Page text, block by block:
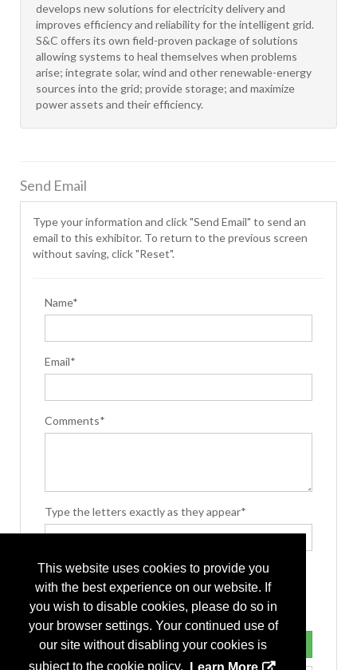
This website uses cookies to provide you
with the best experience on our website. If
you wish to disable cookies, please do so in
your browser settings. Your continued use of
our site without disabling your cookies is
subject to the cookie policy.
Learn More
develops new solutions for electricity delivery and
improves efficiency and reliability for the intelligent grid.
S&C offers its own field-proven package of solutions
allowing systems to heal themselves when problems
arise; integrate solar, wind and other renewable-energy
sources into the grid; provide storage; and maximize
power assets and their efficiency.
Send Email
Type your information and click "Send Email" to send an
email to this exhibitor. To return to the previous screen
without saving, click "Reset".
Name*
Email*
Comments*
Type the letters exactly as they appear*